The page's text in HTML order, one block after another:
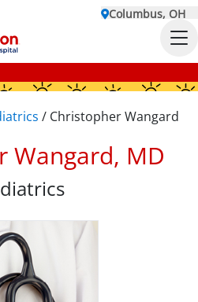
Columbus, OH
/ Christopher Wangard
Wangard, MD